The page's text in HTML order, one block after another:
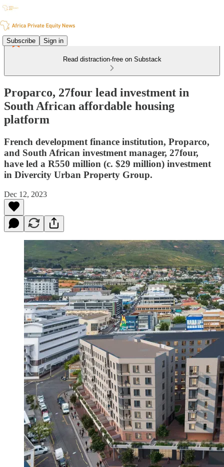
Subscribe Sign in
Read distraction-free on Substack
Proparco, 27four lead investment in
South African affordable housing
platform
French development finance institution, Proparco,
and South African investment manager, 27four,
have led a R550 million (c. $29 million) investment
in Divercity Urban Property Group.
Dec 12, 2023